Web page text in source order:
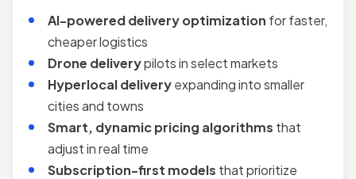
AI-powered delivery optimization for faster,
cheaper logistics
Drone deliverypilots in select markets
Hyperlocal deliveryexpanding into smaller
cities and towns
Smart, dynamic pricing algorithms that
adjust in real time
Subscription-first models that prioritize